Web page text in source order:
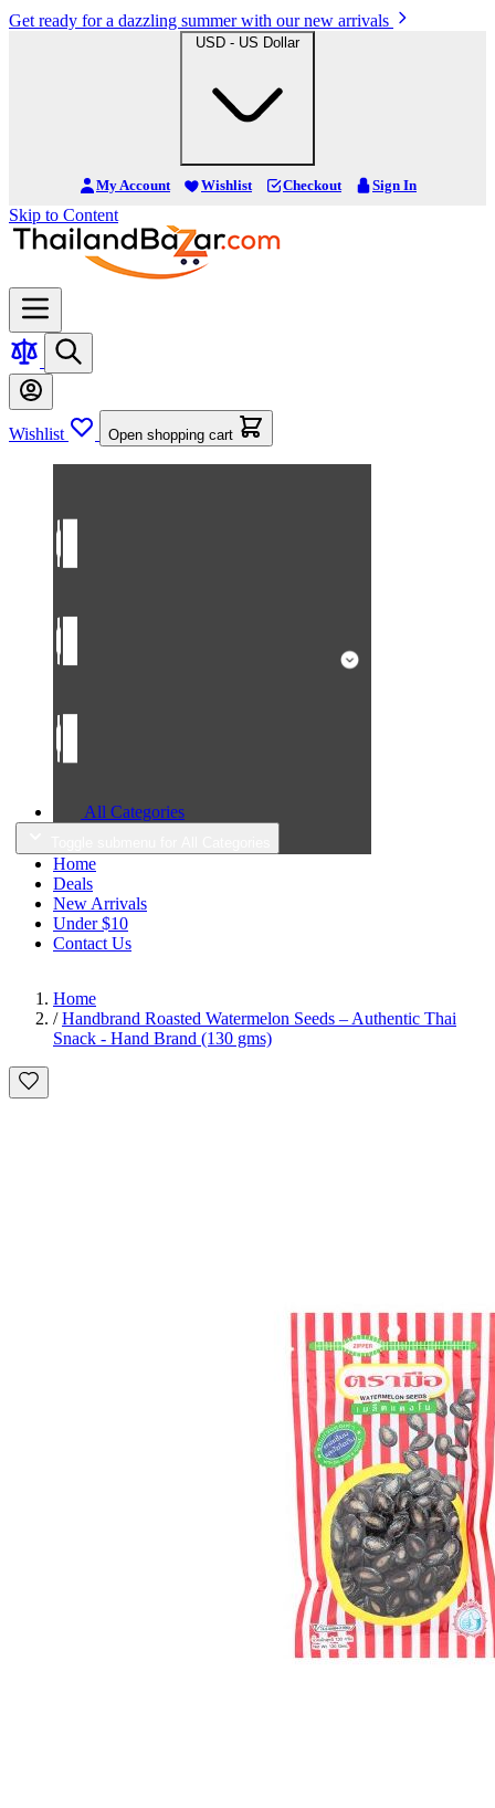
Get ready for a dazzling summer with our new arrivals
USD - US Dollar
My Account Wishlist Checkout Sign In
Skip to Content
Wishlist Open shopping cart
All Categories
Home
Deals
New Arrivals
Under $10
Contact Us
Home
/ Handbrand Roasted Watermelon Seeds – Authentic Thai
Snack - Hand Brand (130 gms)